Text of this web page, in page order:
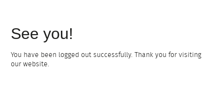
See you!
You have been logged out successfully. Thank you for visiting
our website.